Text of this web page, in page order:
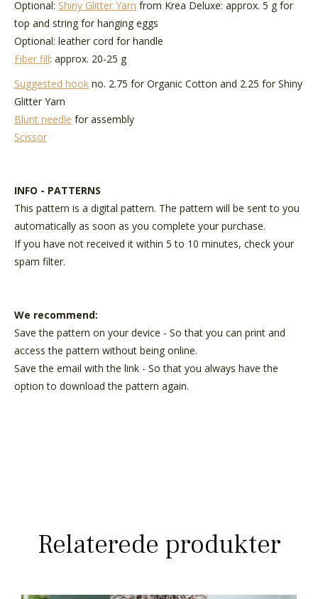
Optional: Shiny Glitter Yarn from Krea Deluxe: approx. 5 g for
top and string for hanging eggs
Optional: leather cord for handle
Fiber fill: approx. 20-25 g
Suggested hook no. 2.75 for Organic Cotton and 2.25 for Shiny
Glitter Yarn
Blunt needle for assembly
Scissor
INFO - PATTERNS
This pattern is a digital pattern. The pattern will be sent to you
automatically as soon as you complete your purchase.
If you have not received it within 5 to 10 minutes, check your
spam filter.
We recommend:
Save the pattern on your device - So that you can print and
access the pattern without being online.
Save the email with the link - So that you always have the
option to download the pattern again.
Relaterede produkter